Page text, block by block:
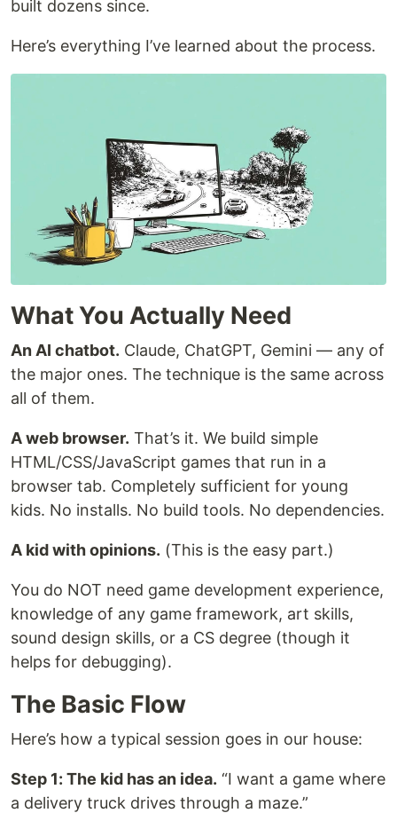
built dozens since.
Here’s everything I’ve learned about the process.
What You Actually Need
An AI chatbot. Claude, ChatGPT, Gemini — any of
the major ones. The technique is the same across
all of them.
A web browser. That’s it. We build simple
HTML/CSS/JavaScript games that run in a
browser tab. Completely sufficient for young
kids. No installs. No build tools. No dependencies.
A kid with opinions. (This is the easy part.)
You do NOT need game development experience,
knowledge of any game framework, art skills,
sound design skills, or a CS degree (though it
helps for debugging).
The Basic Flow
Here’s how a typical session goes in our house:
Step 1: The kid has an idea. “I want a game where
a delivery truck drives through a maze.”